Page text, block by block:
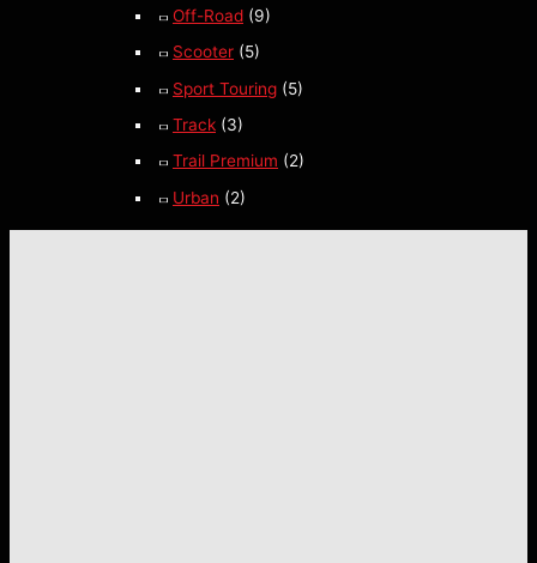
Off-Road (9)
Scooter (5)
Sport Touring (5)
Track (3)
Trail Premium (2)
Urban (2)